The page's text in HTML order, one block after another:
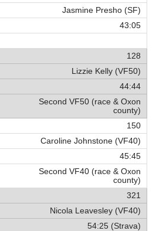
Jasmine Presho (SF)
43:05
128
Lizzie Kelly (VF50)
44:44
Second VF50 (race & Oxon
county)
150
Caroline Johnstone (VF40)
45:45
Second VF40 (race & Oxon
county)
321
Nicola Leavesley (VF40)
54:25 (Strava)